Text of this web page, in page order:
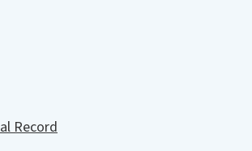
Record